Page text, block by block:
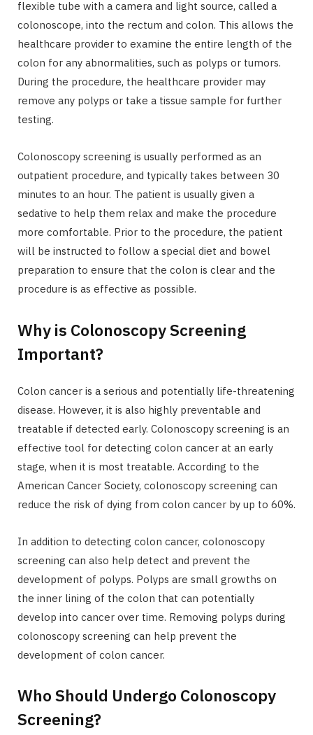
flexible tube with a camera and light source, called a
colonoscope, into the rectum and colon. This allows the
healthcare provider to examine the entire length of the
colon for any abnormalities, such as polyps or tumors.
During the procedure, the healthcare provider may
remove any polyps or take a tissue sample for further
testing.
Colonoscopy screening is usually performed as an
outpatient procedure, and typically takes between 30
minutes to an hour. The patient is usually given a
sedative to help them relax and make the procedure
more comfortable. Prior to the procedure, the patient
will be instructed to follow a special diet and bowel
preparation to ensure that the colon is clear and the
procedure is as effective as possible.
Why is Colonoscopy Screening
Important?
Colon cancer is a serious and potentially life-threatening
disease. However, it is also highly preventable and
treatable if detected early. Colonoscopy screening is an
effective tool for detecting colon cancer at an early
stage, when it is most treatable. According to the
American Cancer Society, colonoscopy screening can
reduce the risk of dying from colon cancer by up to 60%.
In addition to detecting colon cancer, colonoscopy
screening can also help detect and prevent the
development of polyps. Polyps are small growths on
the inner lining of the colon that can potentially
develop into cancer over time. Removing polyps during
colonoscopy screening can help prevent the
development of colon cancer.
Who Should Undergo Colonoscopy
Screening?